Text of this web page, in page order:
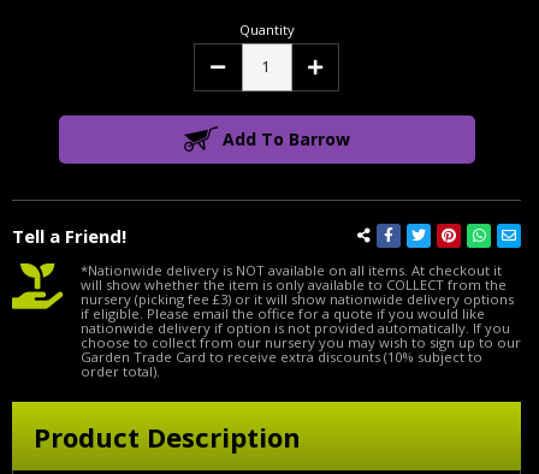
Tell a Friend!
Quantity
Decrease Increase
Add To Barrow
*Nationwide delivery is NOT available on all items. At checkout it
will show whether the item is only available to COLLECT from the
nursery (picking fee £3) or it will show nationwide delivery options
if eligible. Please email the office for a quote if you would like
nationwide delivery if option is not provided automatically. If you
choose to collect from our nursery you may wish to sign up to our
Garden Trade Card to receive extra discounts (10% subject to
order total).
Product Description